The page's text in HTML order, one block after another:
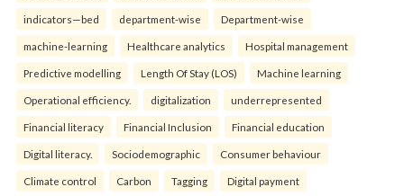
indicators—bed department-wise Department-wise
machine-learning Healthcare analytics Hospital management
Predictive modelling Length Of Stay (LOS) Machine learning
Operational efficiency. digitalization underrepresented
Financial literacy Financial Inclusion Financial education
Digital literacy. Sociodemographic Consumer behaviour
Climate control Carbon Tagging Digital payment